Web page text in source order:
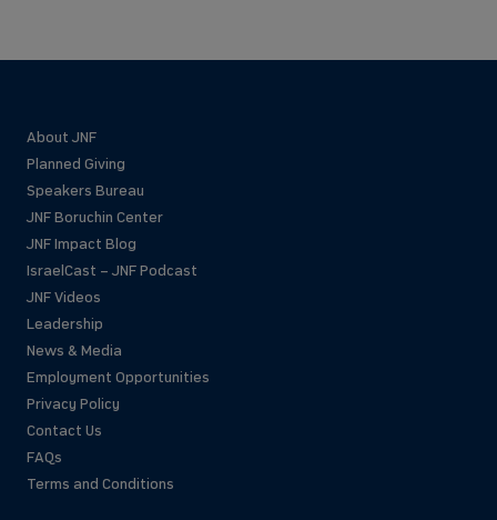
About JNF
Planned Giving
Speakers Bureau
JNF Boruchin Center
JNF Impact Blog
IsraelCast – JNF Podcast
JNF Videos
Leadership
News & Media
Employment Opportunities
Privacy Policy
Contact Us
FAQs
Terms and Conditions